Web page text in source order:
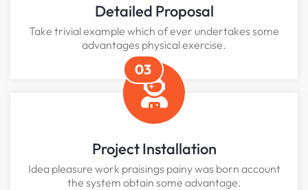
Detailed Proposal
Take trivial example which of ever undertakes some
advantages physical exercise.
03
Project Installation
Idea pleasure work praisings painy was born account
the system obtain some advantage.